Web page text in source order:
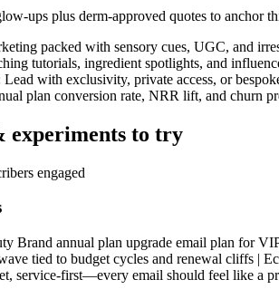
ups plus derm-approved quotes to anchor
packed with sensory cues, UGC, and
tutorials, ingredient spotlights, and
with exclusivity, private access, or
plan conversion rate, NRR lift, and churn
experiments to try
engaged
Brand annual plan upgrade email plan for
tied to budget cycles and renewal cliffs |
service-first—every email should feel like a